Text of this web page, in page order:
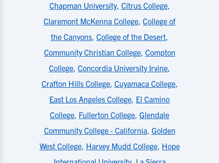
Chapman University, Citrus College,
Claremont McKenna College, College of
the Canyons, College of the Desert,
Community Christian College, Compton
College, Concordia University Irvine,
Crafton Hills College, Cuyamaca College,
East Los Angeles College, El Camino
College, Fullerton College, Glendale
Community College - California, Golden
West College, Harvey Mudd College, Hope